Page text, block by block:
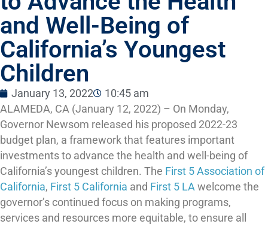
and Well-Being of
California’s Youngest
Children
January 13, 2022
10:45 am
ALAMEDA, CA (January 12, 2022) – On Monday,
Governor Newsom released his proposed 2022-23
budget plan, a framework that features important
investments to advance the health and well-being of
California’s youngest children. The First 5 Association of
California, First 5 California and First 5 LA welcome the
governor’s continued focus on making programs,
services and resources more equitable, to ensure all